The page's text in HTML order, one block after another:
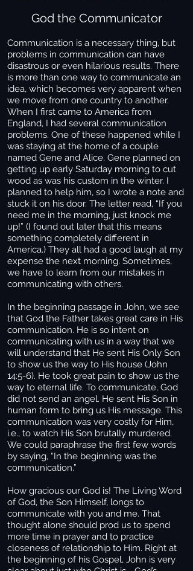
God the Communicator
Communication is a necessary thing, but
problems in communication can have
disastrous or even hilarious results. There
is more than one way to communicate an
idea, which becomes very apparent when
we move from one country to another.
When I first came to America from
England, I had several communication
problems. One of these happened while I
was staying at the home of a couple
named Gene and Alice. Gene planned on
getting up early Saturday morning to cut
wood as was his custom in the winter. I
planned to help him, so I wrote a note and
stuck it on his door. The letter read, “If you
need me in the morning, just knock me
up!” (I found out later that this means
something completely different in
America.) They all had a good laugh at my
expense the next morning. Sometimes,
we have to learn from our mistakes in
communicating with others.
In the beginning passage in John, we see
that God the Father takes great care in His
communication. He is so intent on
communicating with us in a way that we
will understand that He sent His Only Son
to show us the way to His house (John
14:5-6). He took great pain to show us the
way to eternal life. To communicate, God
did not send an angel. He sent His Son in
human form to bring us His message. This
communication was very costly for Him,
i.e., to watch His Son brutally murdered.
We could paraphrase the first few words
by saying, “In the beginning was the
communication.”
How gracious our God is! The Living Word
of God, the Son Himself, longs to
communicate with you and me. That
thought alone should prod us to spend
more time in prayer and to practice
closeness of relationship to Him. Right at
the beginning of his Gospel, John is very